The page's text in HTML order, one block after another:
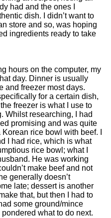
had and the ones I
dish. I didn’t want to
store and so, was hoping
ingredients ready to take
hours on the computer, my
day. Dinner is usually
and freezer most days.
for a certain dish,
freezer is what I use to
Whilst researching, I had
promising and was quite
rice bowl with beef. I
I had rice, which is what
rice bowl; what I
He was working
make beef and not
generally doesn’t
late; dessert is another
that, but then I had to
some ground/mince
what to do next.